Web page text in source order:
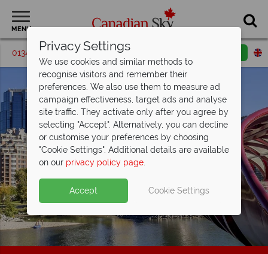
MENU
01342 395195 Request a callback
Calgary
Privacy Settings
We use cookies and similar methods to
recognise visitors and remember their
preferences. We also use them to measure ad
campaign effectiveness, target ads and analyse
site traffic. They activate only after you agree by
selecting "Accept". Alternatively, you can decline
or customise your preferences by choosing
"Cookie Settings". Additional details are available
on our privacy policy page.
Accept Cookie Settings